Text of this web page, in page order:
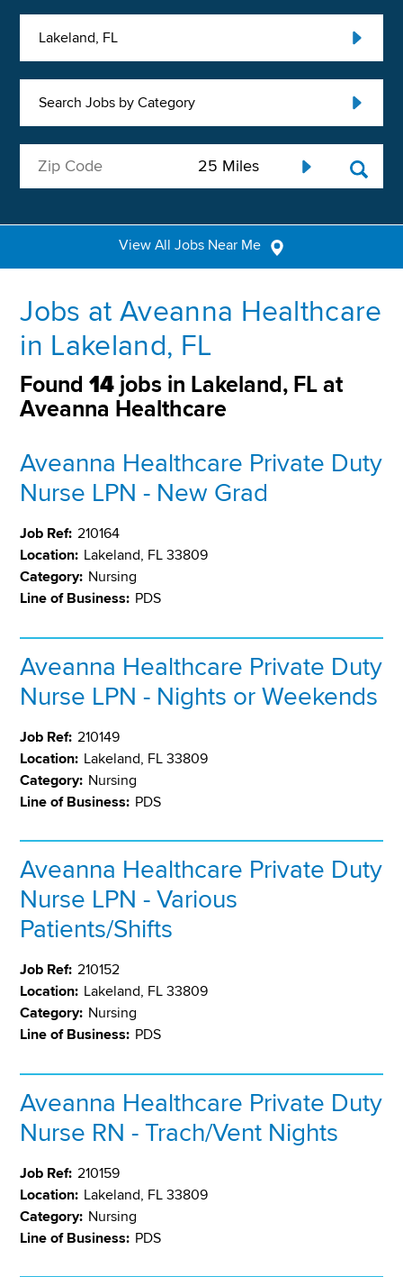
Lakeland, FL
Search Jobs by Category
View All Jobs Near Me
Jobs at Aveanna Healthcare
in Lakeland, FL
Found14 jobs in Lakeland, FL at
Aveanna Healthcare
Aveanna Healthcare Private Duty
Nurse LPN - New Grad
Job Ref: 210164
Location: Lakeland, FL 33809
Category: Nursing
Line of Business: PDS
Aveanna Healthcare Private Duty
Nurse LPN - Nights or Weekends
Job Ref: 210149
Location: Lakeland, FL 33809
Category: Nursing
Line of Business: PDS
Aveanna Healthcare Private Duty
Nurse LPN - Various
Patients/Shifts
Job Ref: 210152
Location: Lakeland, FL 33809
Category: Nursing
Line of Business: PDS
Aveanna Healthcare Private Duty
Nurse RN - Trach/Vent Nights
Job Ref: 210159
Location: Lakeland, FL 33809
Category: Nursing
Line of Business: PDS